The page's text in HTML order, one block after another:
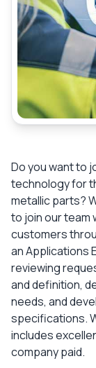
Do you want to
technology for
metallic parts?
to join our team
customers
an Applications
reviewing
and definition,
needs, and
specifications.
includes
company paid.